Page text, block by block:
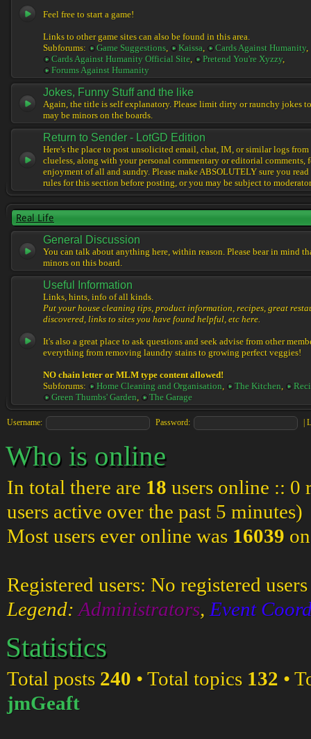
Feel free to start a game!
Links to other game sites can also be found in this area.
Subforums:
Game Suggestions, Kaissa, Cards Against Humanity,
Cards Against Humanity Official Site, Pretend You're Xyzzy,
Forums Against Humanity
Jokes, Funny Stuff and the like
Again, the title is self explanatory. Please limit dirty or raunchy jokes to
may be minors on the boards.
Return to Sender - LotGD Edition
Here's the place to post unsolicited email, chat, IM, or similar logs
clueless, along with your personal commentary or editorial comments,
enjoyment of all and sundry. Please make ABSOLUTELY sure you
rules for this section before posting, or you may be subject to
Real Life
General Discussion
You can talk about anything here, within reason. Please bear in mind
minors on this board.
Useful Information
Links, hints, info of all kinds.
Put your house cleaning tips, product information, recipes, great
discovered, links to sites you have found helpful, etc here.
It's also a great place to ask questions and seek advise from other
everything from removing laundry stains to growing perfect veggies!
NO chain letter or MLM type content allowed!
Subforums:
Home Cleaning and Organisation, The Kitchen,
Green Thumbs' Garden, The Garage
Username: Password: |
Who is online
In total there are 18 users online :: 0
users active over the past 5 minutes)
Most users ever online was 16039
Registered users: No registered users
Legend: Administrators, Event
Statistics
Total posts 240 • Total topics 132 •
jmGeaft